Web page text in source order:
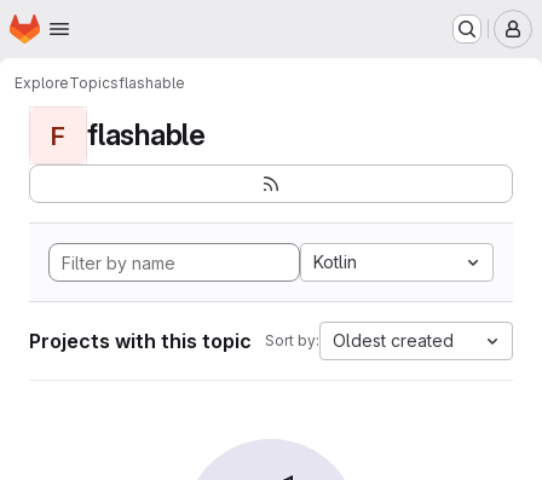
Skip to main content
Homepage
ExploreTopicsflashable
F flashable
Kotlin
Projects with this topic Sort by: Oldest created